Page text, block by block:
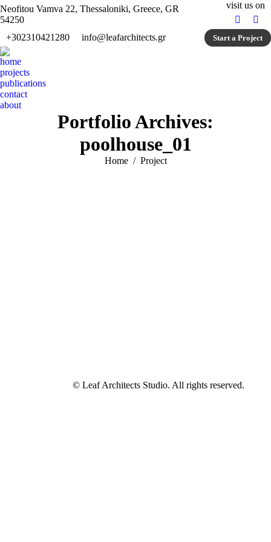
Neofitou Vamva 22, Thessaloniki, Greece, GR
54250
+302310421280
info@leafarchitects.gr
visit us on
page
Start a Project
home
projects
publications
contact
about
Portfolio Archives:
poolhouse_01
You are here:
Home Project
© Leaf Architects Studio. All rights reserved.